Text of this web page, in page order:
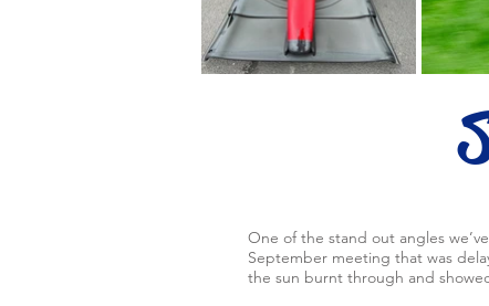
One of the stand out angles
September meeting that was
the sun burnt through and